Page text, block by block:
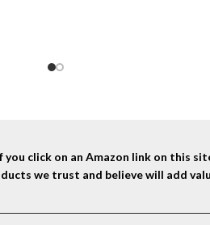
click on an Amazon link on this
we trust and believe will add